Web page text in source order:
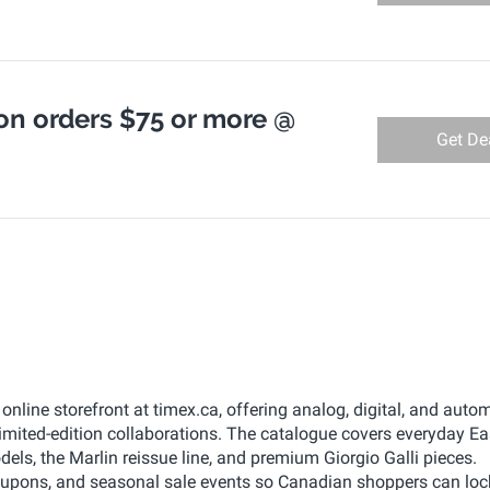
orders $75 or more @
Get
storefront at timex.ca, offering analog, digital, and
edition collaborations. The catalogue covers everyday
the Marlin reissue line, and premium Giorgio Galli pieces.
and seasonal sale events so Canadian shoppers can